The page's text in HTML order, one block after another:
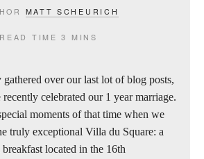
MATT SCHEURICH
READ TIME 3 MINS
gathered over our last lot of blog posts,
celebrated our 1 year marriage.
moments of that time when we
truly exceptional Villa du Square: a
located in the 16th